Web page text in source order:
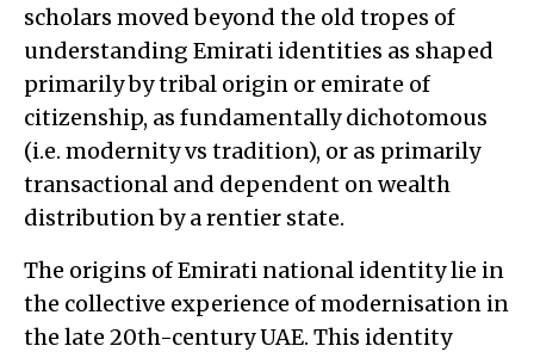
scholars moved beyond the old tropes of
understanding Emirati identities as shaped
primarily by tribal origin or emirate of
citizenship, as fundamentally dichotomous
(i.e. modernity vs tradition), or as primarily
transactional and dependent on wealth
distribution by a rentier state.
The origins of Emirati national identity lie in
the collective experience of modernisation in
the late 20th-century UAE. This identity